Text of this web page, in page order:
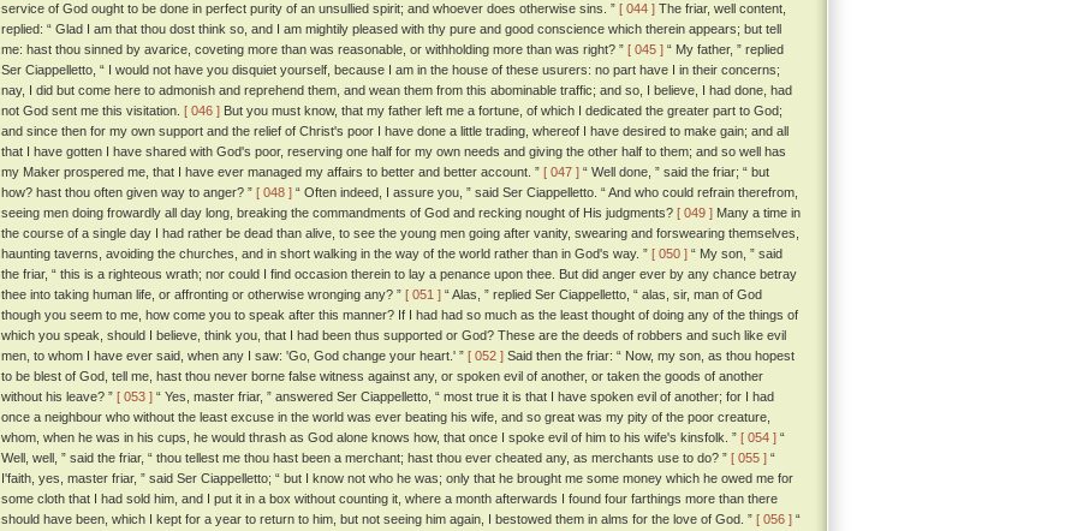
service of God ought to be done in perfect purity of an unsullied spirit; and whoever does otherwise sins. ” [ 044 ] The friar, well content,
replied: “ Glad I am that thou dost think so, and I am mightily pleased with thy pure and good conscience which therein appears; but tell
me: hast thou sinned by avarice, coveting more than was reasonable, or withholding more than was right? ” [ 045 ] “ My father, ” replied
Ser Ciappelletto, “ I would not have you disquiet yourself, because I am in the house of these usurers: no part have I in their concerns;
nay, I did but come here to admonish and reprehend them, and wean them from this abominable traffic; and so, I believe, I had done, had
not God sent me this visitation. [ 046 ] But you must know, that my father left me a fortune, of which I dedicated the greater part to God;
and since then for my own support and the relief of Christ's poor I have done a little trading, whereof I have desired to make gain; and all
that I have gotten I have shared with God's poor, reserving one half for my own needs and giving the other half to them; and so well has
my Maker prospered me, that I have ever managed my affairs to better and better account. ” [ 047 ] “ Well done, ” said the friar; “ but
how? hast thou often given way to anger? ” [ 048 ] “ Often indeed, I assure you, ” said Ser Ciappelletto. “ And who could refrain therefrom,
seeing men doing frowardly all day long, breaking the commandments of God and recking nought of His judgments? [ 049 ] Many a time in
the course of a single day I had rather be dead than alive, to see the young men going after vanity, swearing and forswearing themselves,
haunting taverns, avoiding the churches, and in short walking in the way of the world rather than in God's way. ” [ 050 ] “ My son, ” said
the friar, “ this is a righteous wrath; nor could I find occasion therein to lay a penance upon thee. But did anger ever by any chance betray
thee into taking human life, or affronting or otherwise wronging any? ” [ 051 ] “ Alas, ” replied Ser Ciappelletto, “ alas, sir, man of God
though you seem to me, how come you to speak after this manner? If I had had so much as the least thought of doing any of the things of
which you speak, should I believe, think you, that I had been thus supported or God? These are the deeds of robbers and such like evil
men, to whom I have ever said, when any I saw: 'Go, God change your heart.' ” [ 052 ] Said then the friar: “ Now, my son, as thou hopest
to be blest of God, tell me, hast thou never borne false witness against any, or spoken evil of another, or taken the goods of another
without his leave? ” [ 053 ] “ Yes, master friar, ” answered Ser Ciappelletto, “ most true it is that I have spoken evil of another; for I had
once a neighbour who without the least excuse in the world was ever beating his wife, and so great was my pity of the poor creature,
whom, when he was in his cups, he would thrash as God alone knows how, that once I spoke evil of him to his wife's kinsfolk. ” [ 054 ] “
Well, well, ” said the friar, “ thou tellest me thou hast been a merchant; hast thou ever cheated any, as merchants use to do? ” [ 055 ] “
I'faith, yes, master friar, ” said Ser Ciappelletto; “ but I know not who he was; only that he brought me some money which he owed me for
some cloth that I had sold him, and I put it in a box without counting it, where a month afterwards I found four farthings more than there
should have been, which I kept for a year to return to him, but not seeing him again, I bestowed them in alms for the love of God. ” [ 056 ] “